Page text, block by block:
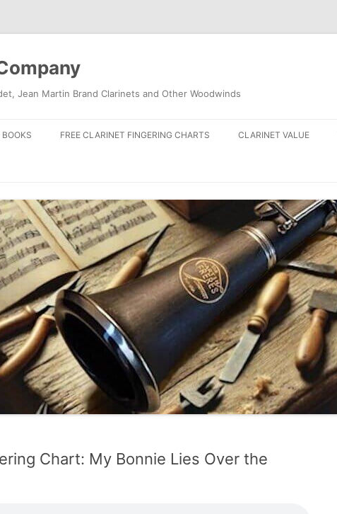
Jean Martin Brand Clarinets and Other Woodwinds
FREE CLARINET FINGERING CHARTS CLARINET VALUE
Chart: My Bonnie Lies Over the